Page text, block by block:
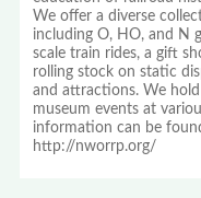
We offer a diverse
including O, HO, and N
scale train rides, a gift
rolling stock on static
and attractions. We
museum events at
information can be
http://nworrp.org/